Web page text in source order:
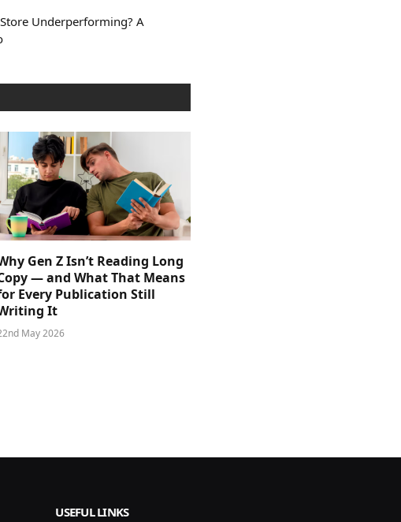
Underperforming? A
Gen Z Isn’t Reading Long
— and What That Means
Every Publication Still
It
May 2026
USEFUL LINKS